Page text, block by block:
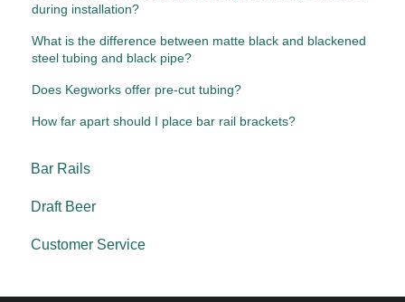
during installation?
What is the difference between matte black and blackened
steel tubing and black pipe?
Does Kegworks offer pre-cut tubing?
How far apart should I place bar rail brackets?
Bar Rails
Draft Beer
Customer Service